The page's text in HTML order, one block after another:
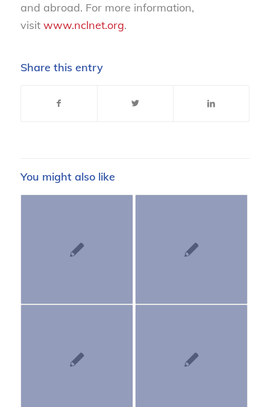
and abroad. For more information,
visit www.nclnet.org.
Share this entry
You might also like